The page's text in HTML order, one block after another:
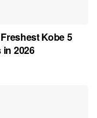
Kobe 5
2026